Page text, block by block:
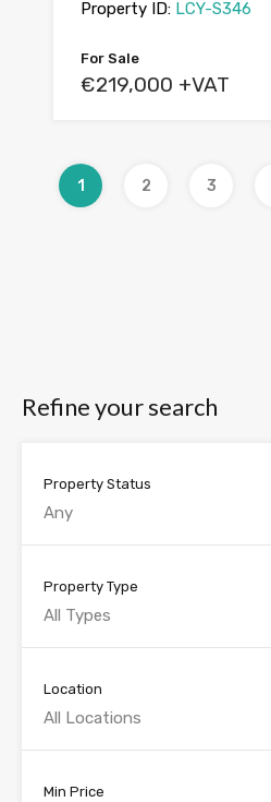
Property ID: LCY-S346
For Sale
€219,000 +VAT
1 2 3
Refine your search
Property Status
Any
Property Type
All Types
Location
All Locations
Min Price